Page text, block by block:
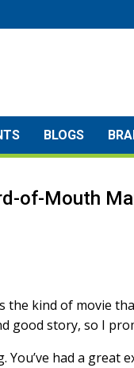
BLOGS
of-Mouth
the kind of movie
good story, so I
You’ve had a